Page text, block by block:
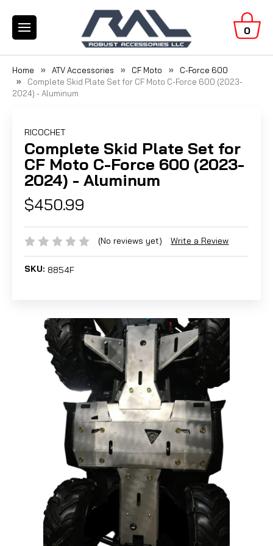
0
Home ATV Accessories CF Moto
C-Force 600
Complete Skid Plate Set for CF Moto C-Force 600 (2023-
2024) - Aluminum
RICOCHET
Complete Skid Plate Set for
CF Moto C-Force 600 (2023-
2024) - Aluminum
$450.99
(No reviews yet) Write a Review
SKU: 8854F